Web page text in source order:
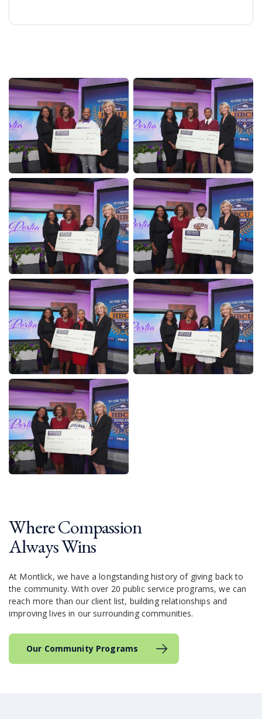
Where Compassion
Always Wins
At Montlick, we have a longstanding history of giving back to
the community. With over 20 public service programs, we can
reach more than our client list, building relationships and
improving lives in our surrounding communities.
Our Community Programs